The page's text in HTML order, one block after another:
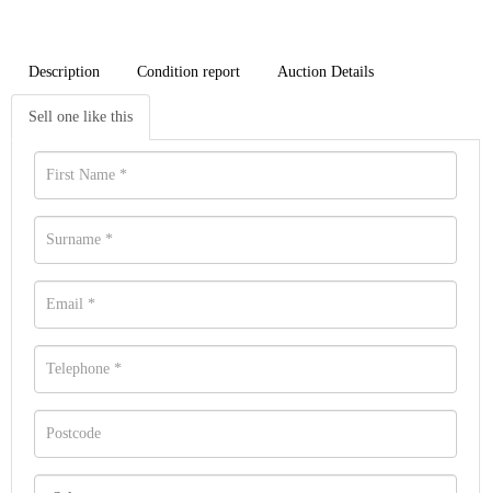
Description Condition report Auction Details
Sell one like this